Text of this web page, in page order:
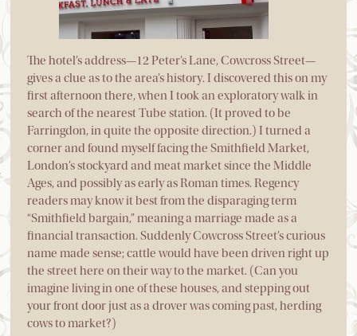
The hotel’s address—12 Peter’s Lane, Cowcross Street—
gives a clue as to the area’s history. I discovered this on my
first afternoon there, when I took an exploratory walk in
search of the nearest Tube station. (It proved to be
Farringdon, in quite the opposite direction.) I turned a
corner and found myself facing the Smithfield Market,
London’s stockyard and meat market since the Middle
Ages, and possibly as early as Roman times. Regency
readers may know it best from the disparaging term
“Smithfield bargain,” meaning a marriage made as a
financial transaction. Suddenly Cowcross Street’s curious
name made sense; cattle would have been driven right up
the street here on their way to the market. (Can you
imagine living in one of these houses, and stepping out
your front door just as a drover was coming past, herding
cows to market?)